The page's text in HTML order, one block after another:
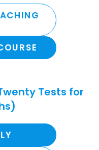
Tests for